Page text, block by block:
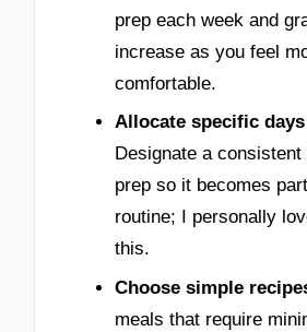
prep each week and
increase as you feel
comfortable.
Allocate specific
Designate a consistent
prep so it becomes
routine; I personally
this.
Choose simple
meals that require